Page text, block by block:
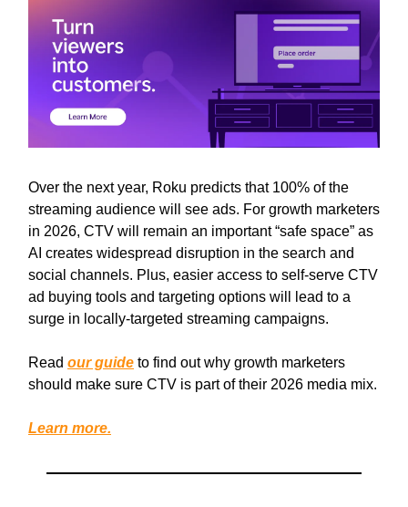
Over the next year, Roku predicts that 100% of the
streaming audience will see ads. For growth marketers
in 2026, CTV will remain an important “safe space” as
AI creates widespread disruption in the search and
social channels. Plus, easier access to self-serve CTV
ad buying tools and targeting options will lead to a
surge in locally-targeted streaming campaigns.
Read our guide to find out why growth marketers
should make sure CTV is part of their 2026 media mix.
Learn more.